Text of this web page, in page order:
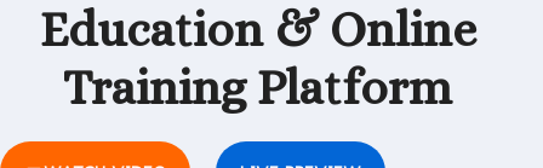
Education & Online
Training Platform